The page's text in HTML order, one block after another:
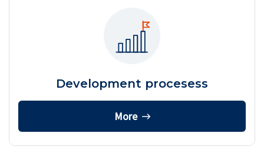
Development procesess
More